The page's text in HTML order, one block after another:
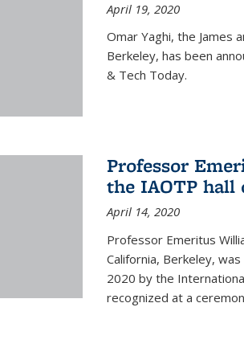
April 19, 2020
Omar Yaghi, the
Berkeley, has been
& Tech Today.
Professor
the IAOTP hall
April 14, 2020
Professor Emeritus
California, Berkeley,
2020 by the
recognized at a